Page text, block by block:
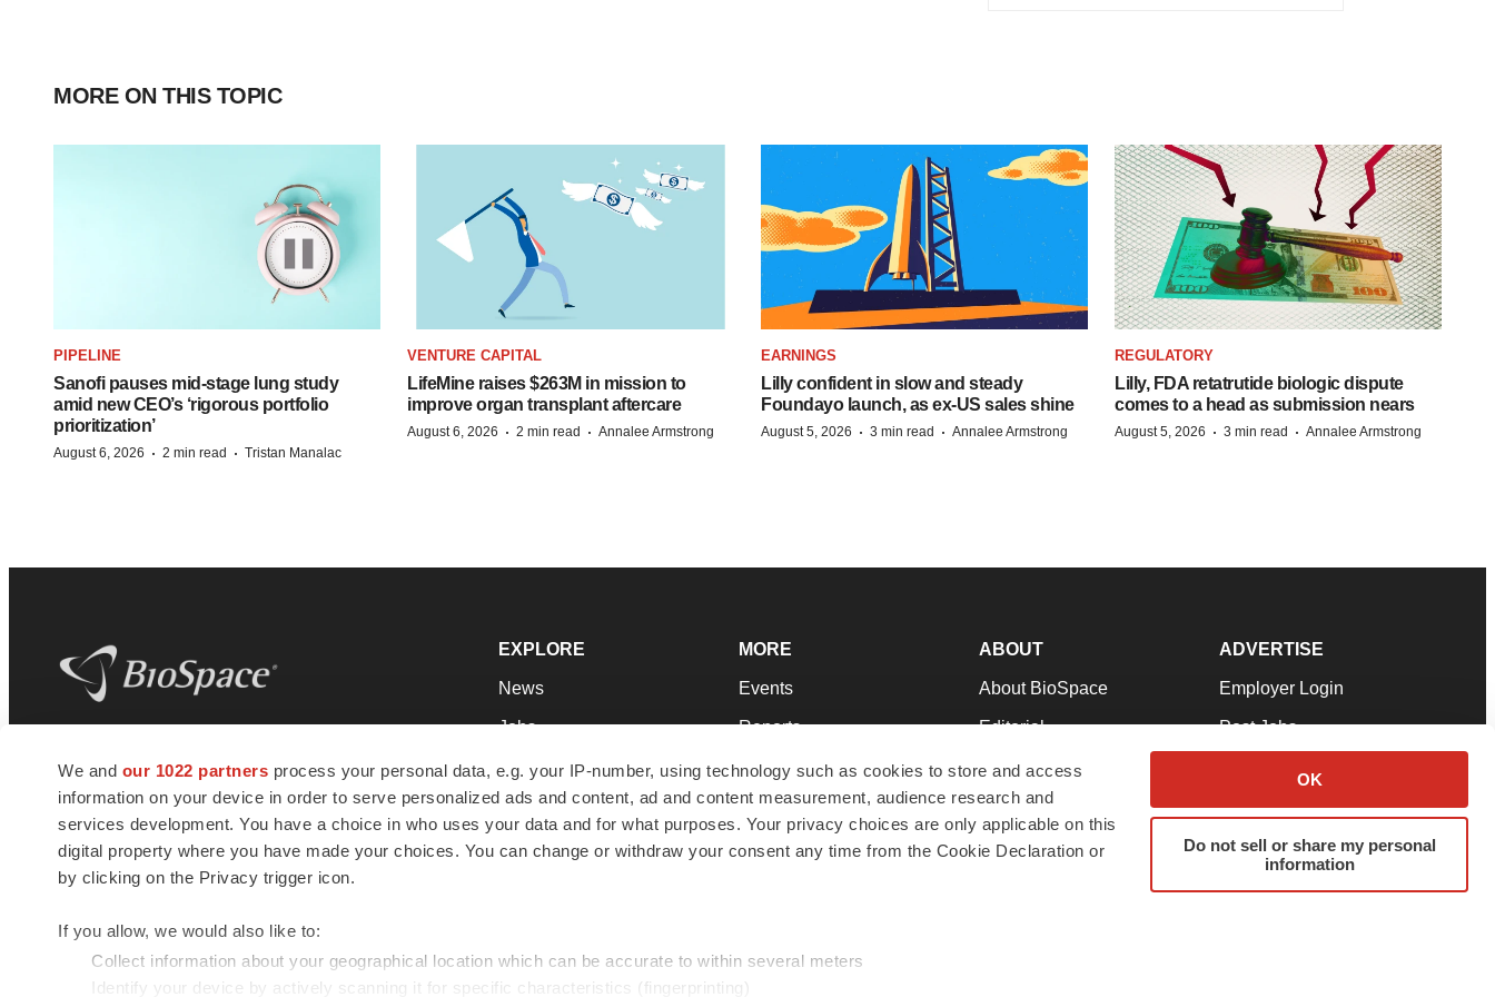
We and our 1022 partners process your personal data, e.g. your IP-number, using technology such as cookies to store and access
information on your device in order to serve personalized ads and content, ad and content measurement, audience research and
services development. You have a choice in who uses your data and for what purposes. Your privacy choices are only applicable on this
digital property where you have made your choices. You can change or withdraw your consent any time from the Cookie Declaration or
by clicking on the Privacy trigger icon.
If you allow, we would also like to:
Collect information about your geographical location which can be accurate to within several meters
Identify your device by actively scanning it for specific characteristics (fingerprinting)
OK
Do not sell or share my personal
information
MORE ON THIS TOPIC
PIPELINE
Sanofi pauses mid-stage lung study
amid new CEO’s ‘rigorous portfolio
prioritization’
August 6, 2026 · 2 min read · Tristan Manalac
VENTURE CAPITAL
LifeMine raises $263M in mission to
improve organ transplant aftercare
August 6, 2026 · 2 min read · Annalee Armstrong
EARNINGS
Lilly confident in slow and steady
Foundayo launch, as ex-US sales shine
August 5, 2026 · 3 min read · Annalee Armstrong
REGULATORY
Lilly, FDA retatrutide biologic dispute
comes to a head as submission nears
August 5, 2026 · 3 min read · Annalee Armstrong
news and jobs. We provide essential
insights, opportunities and tools to
connect innovative organizations and
talented professionals who advance
health and quality of life across the globe.
EXPLORE
News
Jobs
Newsletters
Podcasts
Webinars
MORE
Events
Reports
Career Advice
NextGen
Best Places to Work
ABOUT
About BioSpace
Editorial
Join Our Team
Support
Terms & Conditions
ADVERTISE
Employer Login
Post Jobs
Advertise
Submit a Press Release
© 1985 - 2026 BioSpace.com. All rights reserved.